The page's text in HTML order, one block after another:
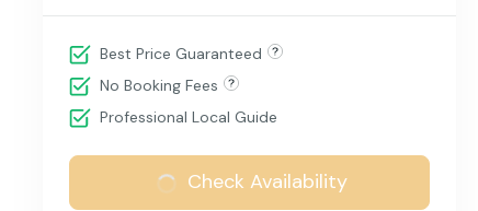
Best Price Guaranteed
No Booking Fees
Professional Local Guide
Check Availability